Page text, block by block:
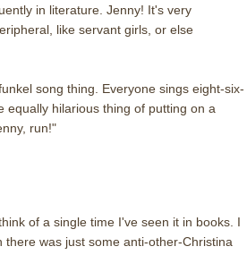
in literature. Jenny! It's very
like servant girls, or else
song thing. Everyone sings eight-six-
hilarious thing of putting on a
run!"
of a single time I've seen it in books. I
was just some anti-other-Christina